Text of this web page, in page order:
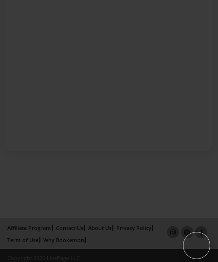
Affiliate Program Contact Us About Us
Privacy Policy
Term of Use
Why Bookemon
Copyright 2026 LivePage LLC